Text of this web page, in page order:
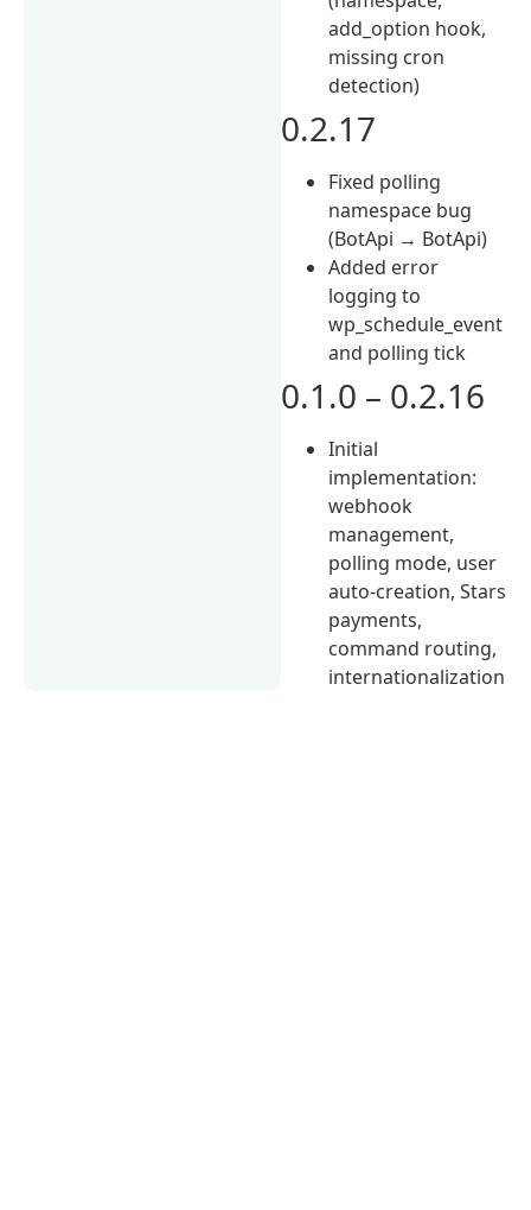
add_option hook,
missing cron
detection)
0.2.17
Fixed polling
namespace bug
(BotApi → BotApi)
Added error
logging to
wp_schedule_event
and polling tick
0.1.0 – 0.2.16
Initial
implementation:
webhook
management,
polling mode, user
auto-creation, Stars
payments,
command routing,
internationalization